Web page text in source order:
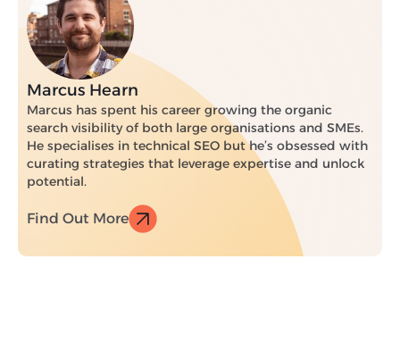
Marcus Hearn
Marcus has spent his career growing the organic
search visibility of both large organisations and SMEs.
He specialises in technical SEO but he’s obsessed with
curating strategies that leverage expertise and unlock
potential.
Find Out More